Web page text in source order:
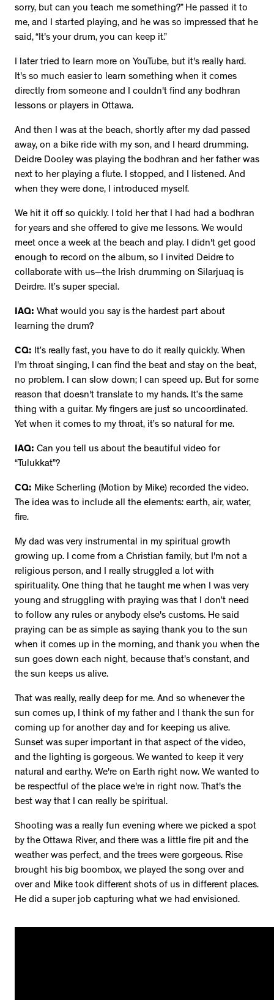
sorry, but can you teach me something?” He passed it to
me, and I started playing, and he was so impressed that he
said, “It's your drum, you can keep it.”
I later tried to learn more on YouTube, but it's really hard.
It's so much easier to learn something when it comes
directly from someone and I couldn't find any bodhran
lessons or players in Ottawa.
And then I was at the beach, shortly after my dad passed
away, on a bike ride with my son, and I heard drumming.
Deidre Dooley was playing the bodhran and her father was
next to her playing a flute. I stopped, and I listened. And
when they were done, I introduced myself.
We hit it off so quickly. I told her that I had had a bodhran
for years and she offered to give me lessons. We would
meet once a week at the beach and play. I didn't get good
enough to record on the album, so I invited Deidre to
collaborate with us—the Irish drumming on Silarjuaq is
Deirdre. It’s super special.
IAQ: What would you say is the hardest part about
learning the drum?
CQ: It’s really fast, you have to do it really quickly. When
I'm throat singing, I can find the beat and stay on the beat,
no problem. I can slow down; I can speed up. But for some
reason that doesn't translate to my hands. It’s the same
thing with a guitar. My fingers are just so uncoordinated.
Yet when it comes to my throat, it’s so natural for me.
IAQ: Can you tell us about the beautiful video for
“Tulukkat”?
CQ: Mike Scherling (Motion by Mike) recorded the video.
The idea was to include all the elements: earth, air, water,
fire.
My dad was very instrumental in my spiritual growth
growing up. I come from a Christian family, but I'm not a
religious person, and I really struggled a lot with
spirituality. One thing that he taught me when I was very
young and struggling with praying was that I don’t need
to follow any rules or anybody else's customs. He said
praying can be as simple as saying thank you to the sun
when it comes up in the morning, and thank you when the
sun goes down each night, because that's constant, and
the sun keeps us alive.
That was really, really deep for me. And so whenever the
sun comes up, I think of my father and I thank the sun for
coming up for another day and for keeping us alive.
Sunset was super important in that aspect of the video,
and the lighting is gorgeous. We wanted to keep it very
natural and earthy. We're on Earth right now. We wanted to
be respectful of the place we're in right now. That's the
best way that I can really be spiritual.
Shooting was a really fun evening where we picked a spot
by the Ottawa River, and there was a little fire pit and the
weather was perfect, and the trees were gorgeous. Rise
brought his big boombox, we played the song over and
over and Mike took different shots of us in different places.
He did a super job capturing what we had envisioned.